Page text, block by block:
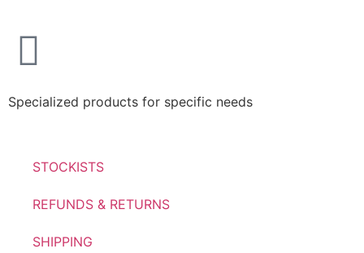
Specialized products for specific needs
STOCKISTS
REFUNDS & RETURNS
SHIPPING